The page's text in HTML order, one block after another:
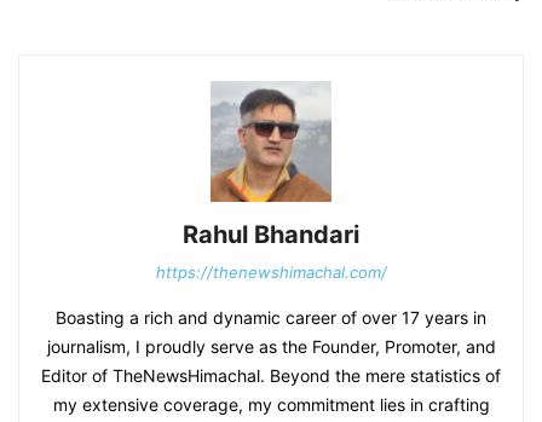
Rahul Bhandari
https://thenewshimachal.com/
Boasting a rich and dynamic career of over 17 years in
journalism, I proudly serve as the Founder, Promoter, and
Editor of TheNewsHimachal. Beyond the mere statistics of
my extensive coverage, my commitment lies in crafting